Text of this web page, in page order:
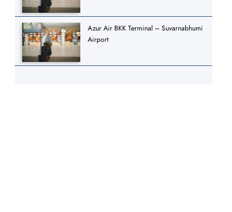
Azur Air BKK Terminal – Suvarnabhumi
Airport